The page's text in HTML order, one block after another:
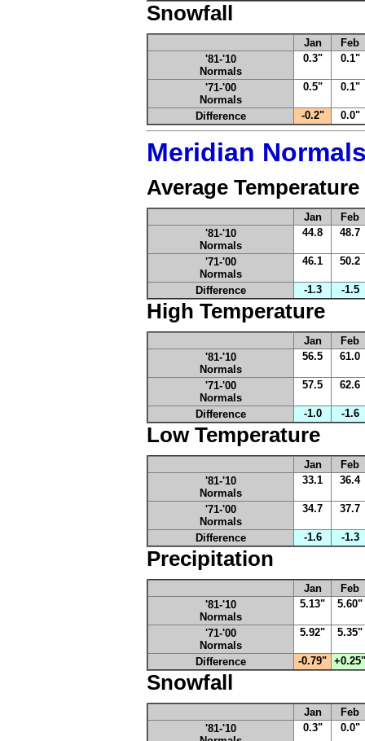
Snowfall
Jan
Feb
'81-'10
Normals
0.3" 0.1"
'71-'00
Normals
0.5" 0.1"
Difference -0.2" 0.0"
Meridian
Average Temperature
Jan
Feb
'81-'10
Normals
44.8 48.7
'71-'00
Normals
46.1 50.2
Difference -1.3 -1.5
High Temperature
Jan
Feb
'81-'10
Normals
56.5 61.0
'71-'00
Normals
57.5 62.6
Difference -1.0 -1.6
Low Temperature
Jan
Feb
'81-'10
Normals
33.1 36.4
'71-'00
Normals
34.7 37.7
Difference -1.6 -1.3
Precipitation
Jan
Feb
'81-'10
Normals
5.13" 5.60"
'71-'00
Normals
5.92" 5.35"
Difference -0.79" +0.25"
Snowfall
Jan
Feb
'81-'10
0.3" 0.0"